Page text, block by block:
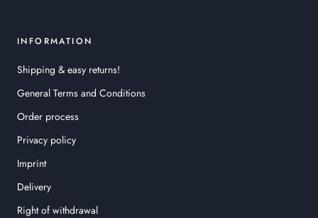
INFORMATION
Shipping & easy returns!
General Terms and Conditions
Order process
Privacy policy
Imprint
Delivery
Right of withdrawal